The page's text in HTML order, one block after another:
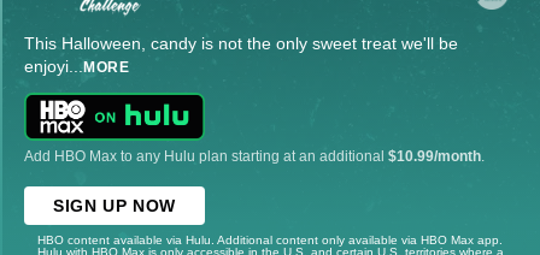
This Halloween, candy is not the only sweet treat we'll be
enjoyi... MORE
Add HBO Max to any Hulu plan starting at an additional $10.99/month
SIGN UP NOW
HBO content available via Hulu. Additional content only available via HBO Max app.
Hulu with HBO Max is only accessible in the U.S. and certain U.S. territories where a